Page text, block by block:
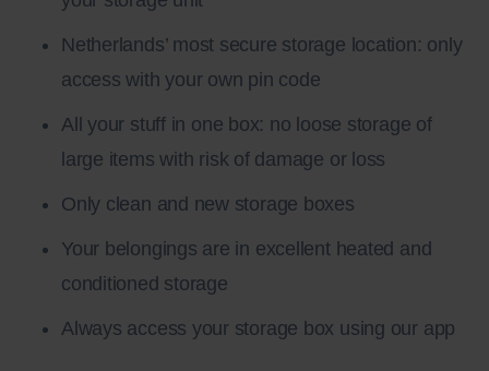
Netherlands’ most secure storage location: only
access with your own pin code
All your stuff in one box: no loose storage of
large items with risk of damage or loss
Only clean and new storage boxes
Your belongings are in excellent heated and
conditioned storage
Always access your storage box using our app